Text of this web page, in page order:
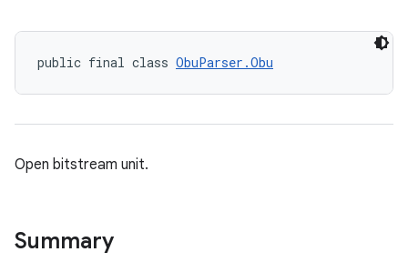
public final class ObuParser.Obu
Open bitstream unit.
Summary